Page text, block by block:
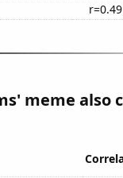
r=0.49
meme also